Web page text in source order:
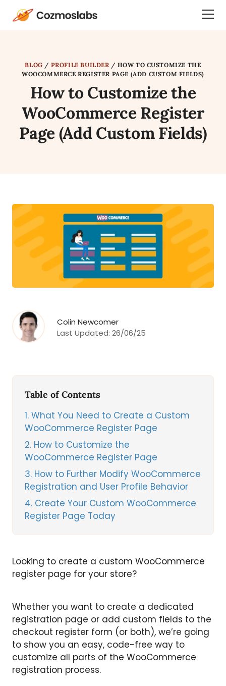
Cozmoslabs
BLOG / PROFILE BUILDER / HOW TO CUSTOMIZE THE
WOOCOMMERCE REGISTER PAGE (ADD CUSTOM FIELDS)
How to Customize the
WooCommerce Register
Page (Add Custom Fields)
Colin Newcomer
Last Updated: 26/06/25
Table of Contents
1 What You Need to Create a Custom
WooCommerce Register Page
2 How to Customize the
WooCommerce Register Page
3 How to Further Modify WooCommerce
Registration and User Profile Behavior
4 Create Your Custom WooCommerce
Register Page Today
Looking to create a custom WooCommerce
register page for your store?
Whether you want to create a dedicated
registration page or add custom fields to the
checkout register form (or both), we’re going
to show you an easy, code-free way to
customize all parts of the WooCommerce
registration process.